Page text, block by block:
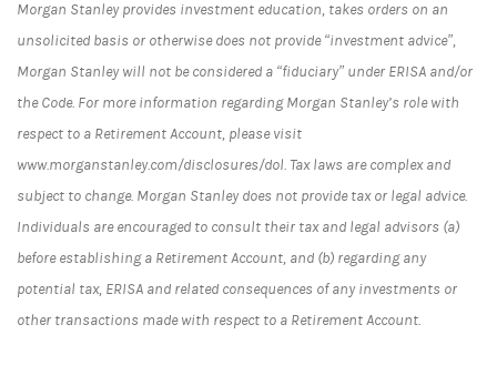
Morgan Stanley provides investment education, takes orders on an
unsolicited basis or otherwise does not provide “investment advice”,
Morgan Stanley will not be considered a “fiduciary” under ERISA and/or
the Code. For more information regarding Morgan Stanley’s role with
respect to a Retirement Account, please visit
www.morganstanley.com/disclosures/dol. Tax laws are complex and
subject to change. Morgan Stanley does not provide tax or legal advice.
Individuals are encouraged to consult their tax and legal advisors (a)
before establishing a Retirement Account, and (b) regarding any
potential tax, ERISA and related consequences of any investments or
other transactions made with respect to a Retirement Account.